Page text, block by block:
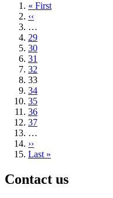
First
page
« First
Previous
page
‹‹
…
Page
29
Page
30
Page
31
Page
32
Current
page
33
Page
34
Page
35
Page
36
Page
37
…
Next
page
››
Last
Last »
Contact us